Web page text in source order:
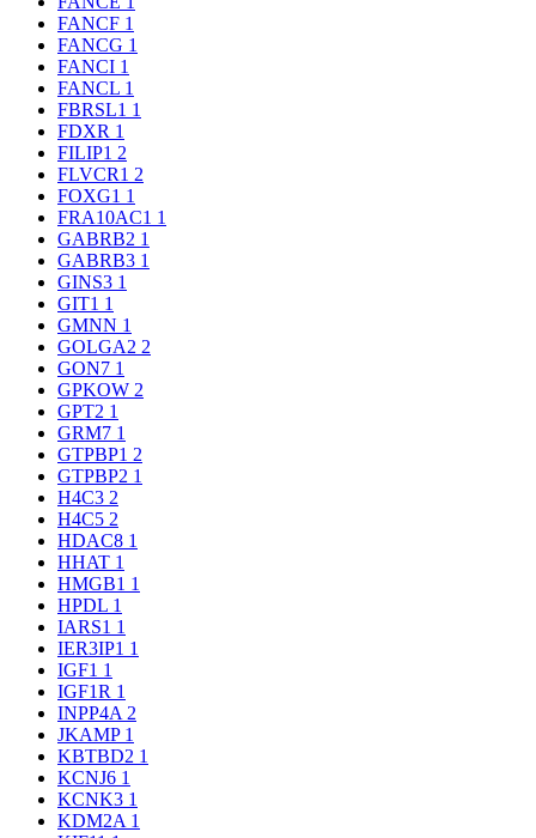
FANCF 1
FANCG 1
FANCI 1
FANCL 1
FBRSL1 1
FDXR 1
FILIP1 2
FLVCR1 2
FOXG1 1
FRA10AC1 1
GABRB2 1
GABRB3 1
GINS3 1
GIT1 1
GMNN 1
GOLGA2 2
GON7 1
GPKOW 2
GPT2 1
GRM7 1
GTPBP1 2
GTPBP2 1
H4C3 2
H4C5 2
HDAC8 1
HHAT 1
HMGB1 1
HPDL 1
IARS1 1
IER3IP1 1
IGF1 1
IGF1R 1
INPP4A 2
JKAMP 1
KBTBD2 1
KCNJ6 1
KCNK3 1
KDM2A 1